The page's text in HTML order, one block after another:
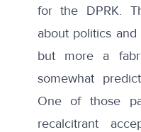
for the DPRK.
about politics
but more a
somewhat
One of those
recalcitrant